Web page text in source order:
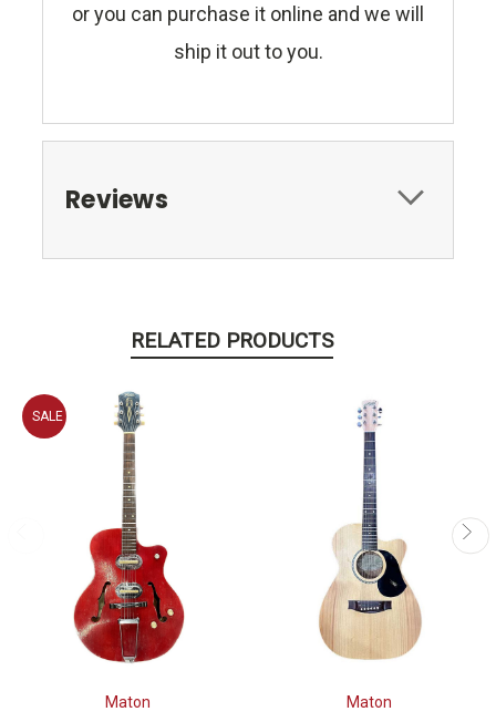
or you can purchase it online and we will
ship it out to you.
Reviews
RELATED PRODUCTS
SALE
Maton Maton